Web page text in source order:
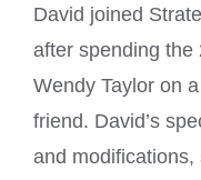
David joined
after spending the
Wendy Taylor on
friend. David’s
and